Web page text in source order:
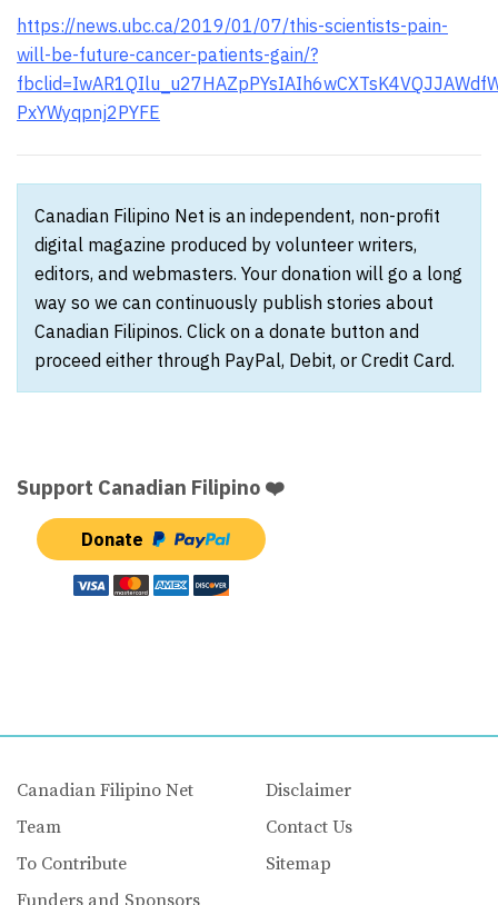
https://news.ubc.ca/2019/01/07/this-scientists-pain-
will-be-future-cancer-patients-gain/?
PxYWyqpnj2PYFE
Canadian Filipino Net is an independent, non-profit
digital magazine produced by volunteer writers,
editors, and webmasters. Your donation will go a long
way so we can continuously publish stories about
Canadian Filipinos. Click on a donate button and
proceed either through PayPal, Debit, or Credit Card.
Support Canadian Filipino ❤️
Donate
Canadian Filipino Net
Team
To Contribute
Disclaimer
Contact Us
Sitemap